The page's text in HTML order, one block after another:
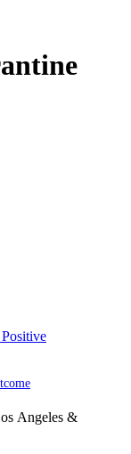
Angeles &